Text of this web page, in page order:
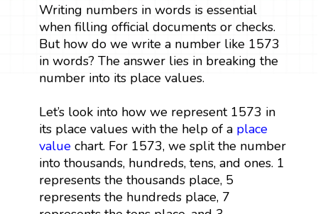
Writing numbers in words is essential
when filling official documents or checks.
But how do we write a number like 1573
in words? The answer lies in breaking the
number into its place values.
Let’s look into how we represent 1573 in
its place values with the help of a place
valuechart. For 1573, we split the number
into thousands, hundreds, tens, and ones. 1
represents the thousands place, 5
represents the hundreds place, 7